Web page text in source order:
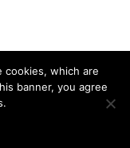
which are
banner, you agree